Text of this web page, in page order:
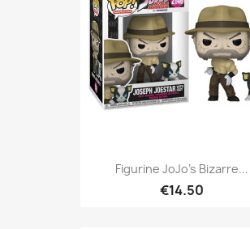
Figurine JoJo's Bizarre...
€14.50